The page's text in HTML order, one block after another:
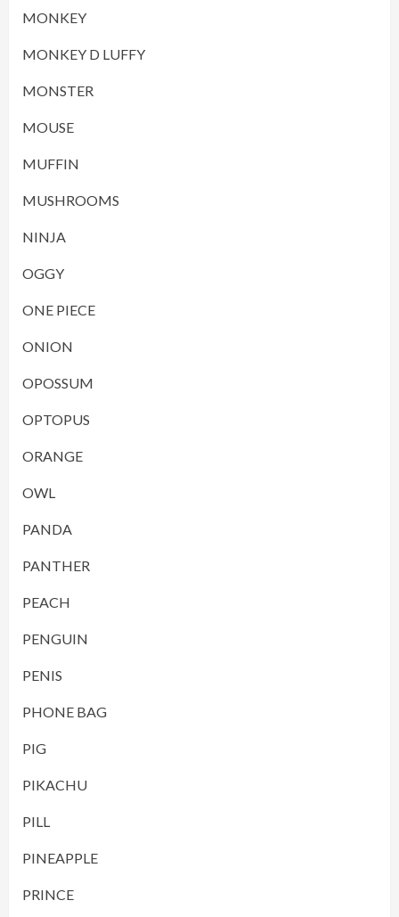
MONKEY
MONKEY D LUFFY
MONSTER
MOUSE
MUFFIN
MUSHROOMS
NINJA
OGGY
ONE PIECE
ONION
OPOSSUM
OPTOPUS
ORANGE
OWL
PANDA
PANTHER
PEACH
PENGUIN
PENIS
PHONE BAG
PIG
PIKACHU
PILL
PINEAPPLE
PRINCE